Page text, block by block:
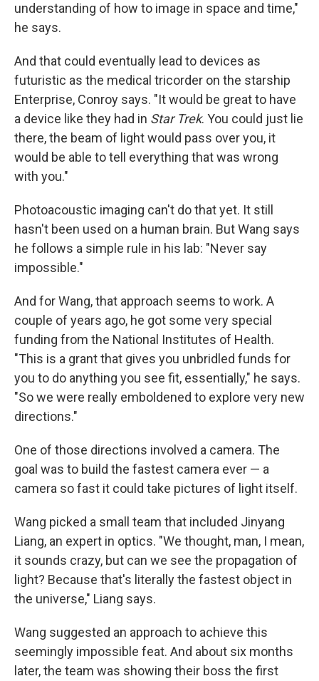
understanding of how to image in space and time,"
he says.
And that could eventually lead to devices as
futuristic as the medical tricorder on the starship
Enterprise, Conroy says. "It would be great to have
a device like they had in Star Trek. You could just lie
there, the beam of light would pass over you, it
would be able to tell everything that was wrong
with you."
Photoacoustic imaging can't do that yet. It still
hasn't been used on a human brain. But Wang says
he follows a simple rule in his lab: "Never say
impossible."
And for Wang, that approach seems to work. A
couple of years ago, he got some very special
funding from the National Institutes of Health.
"This is a grant that gives you unbridled funds for
you to do anything you see fit, essentially," he says.
"So we were really emboldened to explore very new
directions."
One of those directions involved a camera. The
goal was to build the fastest camera ever — a
camera so fast it could take pictures of light itself.
Wang picked a small team that included Jinyang
Liang, an expert in optics. "We thought, man, I mean,
it sounds crazy, but can we see the propagation of
light? Because that's literally the fastest object in
the universe," Liang says.
Wang suggested an approach to achieve this
seemingly impossible feat. And about six months
later, the team was showing their boss the first